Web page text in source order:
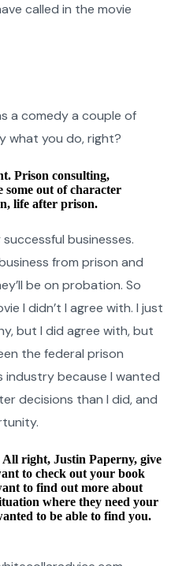
called in the movie
a comedy a couple of
what you do, right?
Prison consulting,
some out of character
life after prison.
businesses.
from prison and
be on probation. So
I didn’t I agree with. I just
but I did agree with, but
the federal prison
because I wanted
decisions than I did, and
All right, Justin Paperny, give
to check out your book
to find out more about
where they need your
to be able to find you.